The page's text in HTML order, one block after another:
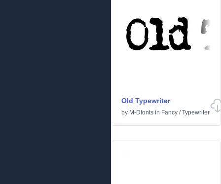
Old Typewriter
by M-Dfonts in Fancy /Typewriter